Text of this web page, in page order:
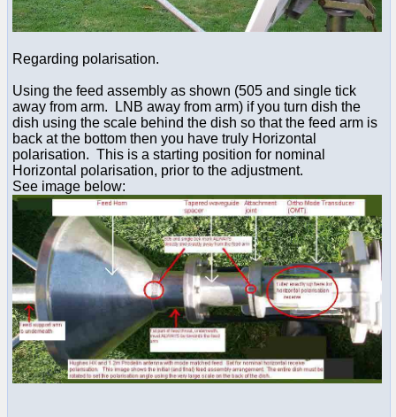
Regarding polarisation.
Using the feed assembly as shown (505 and single tick
away from arm. LNB away from arm) if you turn dish the
dish using the scale behind the dish so that the feed arm is
back at the bottom then you have truly Horizontal
polarisation. This is a starting position for nominal
Horizontal polarisation, prior to the adjustment.
See image below: